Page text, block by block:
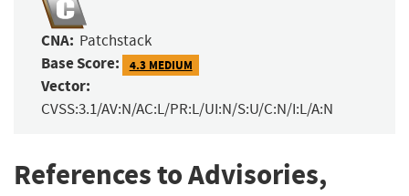
CNA: Patchstack
Base Score: 4.3 MEDIUM
Vector:
CVSS:3.1/AV:N/AC:L/PR:L/UI:N/S:U/C:N/I:L/A:N
References to Advisories,